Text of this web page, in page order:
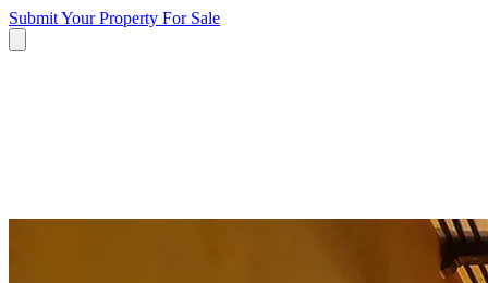
Submit Your Property For Sale